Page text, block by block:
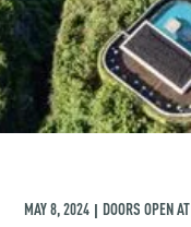
MAY 8, 2024 | DOORS OPEN AT